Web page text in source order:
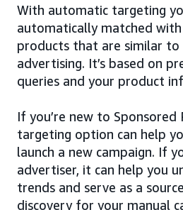
With automatic targeting
automatically matched
products that are similar to
advertising. It’s based on
queries and your product
If you’re new to Sponsored
targeting option can help
launch a new campaign. If
advertiser, it can help you
trends and serve as a
discovery for your manual